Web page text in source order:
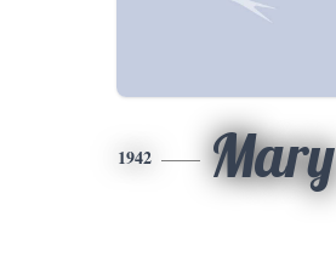
1942 Mary